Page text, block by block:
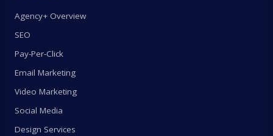
Agency+ Overview
SEO
Pay-Per-Click
Email Marketing
Video Marketing
Social Media
Design Services